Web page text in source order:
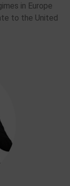
in Europe
to the United